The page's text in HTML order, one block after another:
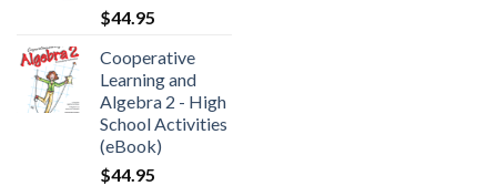
$44.95
Cooperative
Learning and
Algebra 2 - High
School Activities
(eBook)
$44.95